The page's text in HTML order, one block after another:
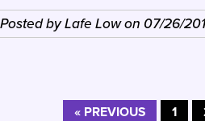
Posted byLafe Lowon 07/26/
« PREVIOUS 1